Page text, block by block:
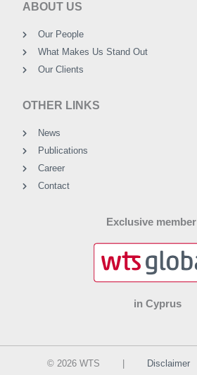
ABOUT US
Our People
What Makes Us Stand Out
Our Clients
OTHER LINKS
News
Publications
Career
Contact
Exclusive
in Cyprus
© 2026 WTS | Disclaimer